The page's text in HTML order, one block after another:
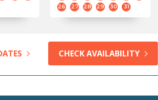
to my dream University.
It is really an updated test.
26
27 28 29 30 31
CHECK AVAILABILITY